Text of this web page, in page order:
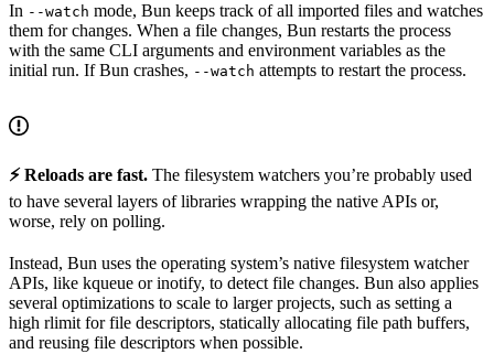
In --watch mode, Bun keeps track of all imported files and watches
them for changes. When a file changes, Bun restarts the process
with the same CLI arguments and environment variables as the
initial run. If Bun crashes, --watch attempts to restart the process.
⚡️ Reloads are fast. The filesystem watchers you’re probably used
to have several layers of libraries wrapping the native APIs or,
worse, rely on polling.
Instead, Bun uses the operating system’s native filesystem watcher
APIs, like kqueue or inotify, to detect file changes. Bun also applies
several optimizations to scale to larger projects, such as setting a
high rlimit for file descriptors, statically allocating file path buffers,
and reusing file descriptors when possible.